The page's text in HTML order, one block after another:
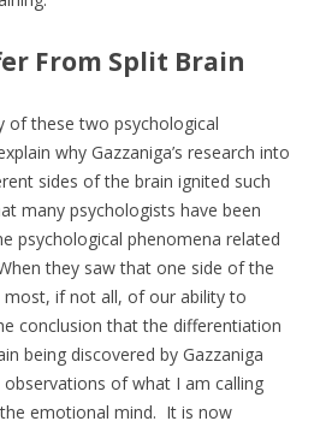
From Split Brain
of these two psychological
why Gazzaniga’s research into
sides of the brain ignited such
many psychologists have been
psychological phenomena related
they saw that one side of the
if not all, of our ability to
conclusion that the differentiation
being discovered by Gazzaniga
of what I am calling
emotional mind. It is now